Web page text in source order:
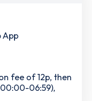
App
fee of 12p, then
06:59),